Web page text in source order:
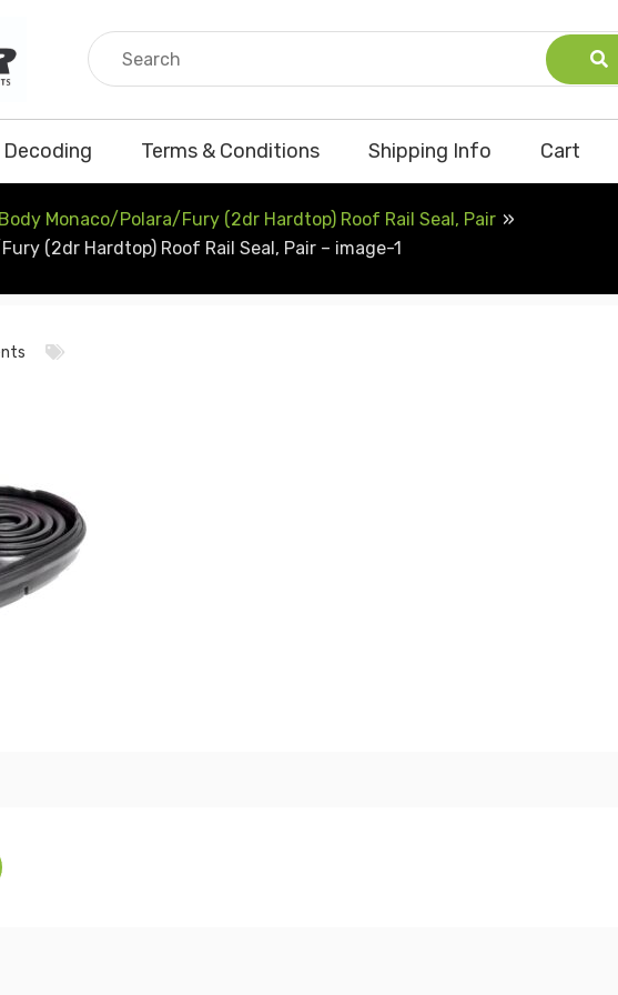
Decoding Terms & Conditions Shipping Info Cart
Monaco/Polara/Fury (2dr Hardtop) Roof Rail Seal, Pair
(2dr Hardtop) Roof Rail Seal, Pair – image-1